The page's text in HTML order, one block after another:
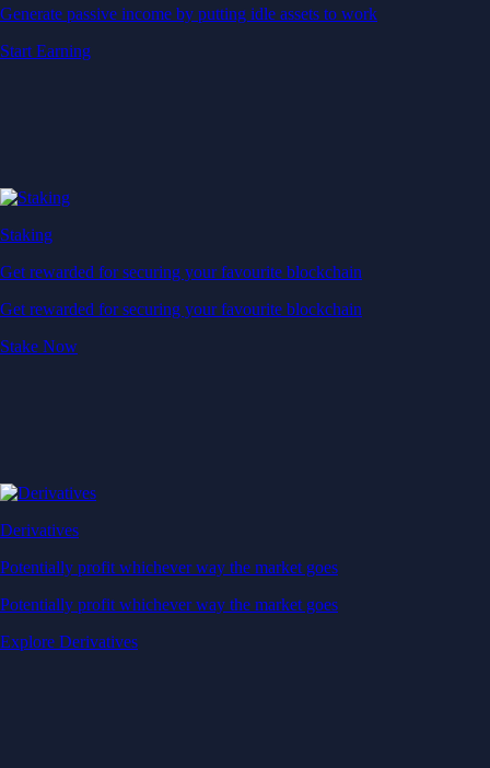
Generate passive income by putting idle assets to work
Start Earning
Staking
Get rewarded for securing your favourite blockchain
Get rewarded for securing your favourite blockchain
Stake Now
Derivatives
Potentially profit whichever way the market goes
Potentially profit whichever way the market goes
Explore Derivatives